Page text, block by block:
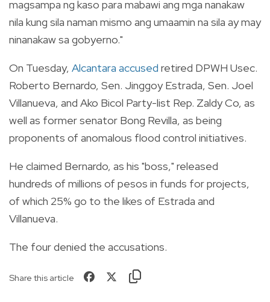
magsampa ng kaso para mabawi ang mga nanakaw
nila kung sila naman mismo ang umaamin na sila ay may
ninanakaw sa gobyerno."
On Tuesday, Alcantara accused retired DPWH Usec.
Roberto Bernardo, Sen. Jinggoy Estrada, Sen. Joel
Villanueva, and Ako Bicol Party-list Rep. Zaldy Co, as
well as former senator Bong Revilla, as being
proponents of anomalous flood control initiatives.
He claimed Bernardo, as his "boss," released
hundreds of millions of pesos in funds for projects,
of which 25% go to the likes of Estrada and
Villanueva.
The four denied the accusations.
Share this article